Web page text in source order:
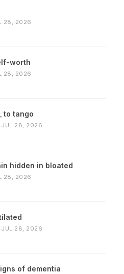
28, 2026
worth
28, 2026
to tango
JUL 28, 2026
hidden in bloated
28, 2026
JUL 28, 2026
of dementia